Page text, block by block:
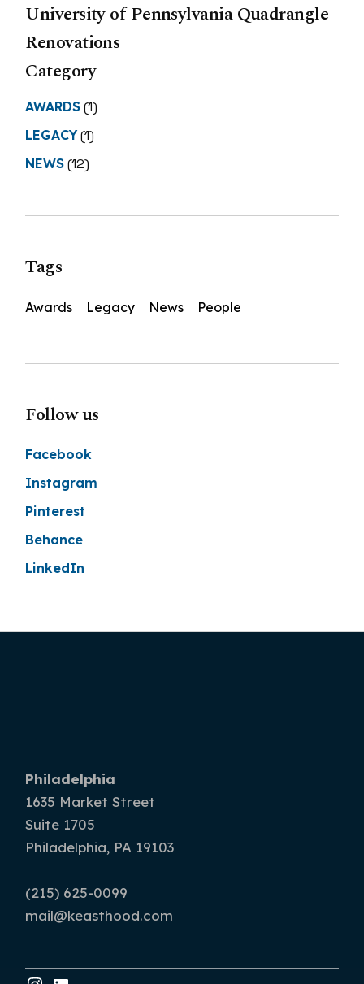
University of Pennsylvania Quadrangle
Renovations
Category
AWARDS (1)
LEGACY(1)
NEWS (12)
Tags
Awards Legacy News People
Follow us
Facebook
Instagram
Pinterest
Behance
LinkedIn
Philadelphia
1635 Market Street
Suite 1705
Philadelphia, PA 19103
(215) 625-0099
mail@keasthood.com